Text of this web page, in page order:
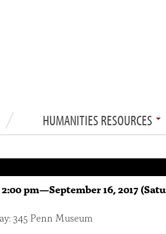
HUMANITIES RESOURCES
pm—September 16, 2017
345 Penn Museum